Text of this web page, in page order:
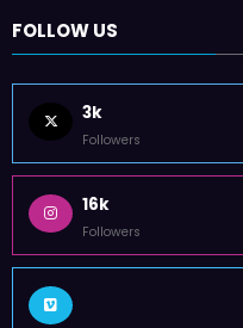
FOLLOW US
3k
Followers
16k
Followers